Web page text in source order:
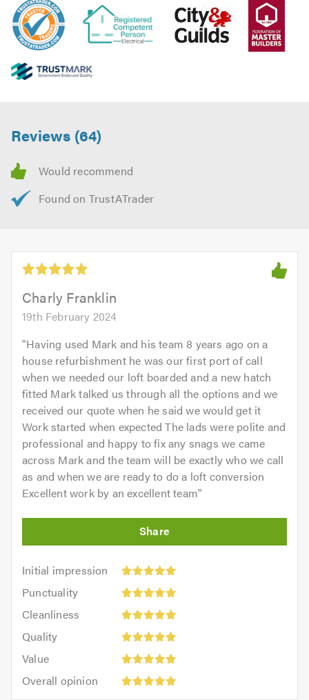
Reviews (64)
Charly Franklin
19th February 2024
"Having used Mark and his team 8 years ago on a
house refurbishment he was our first port of call
when we needed our loft boarded and a new hatch
fitted Mark talked us through all the options and we
received our quote when he said we would get it
Work started when expected The lads were polite and
professional and happy to fix any snags we came
across Mark and the team will be exactly who we call
as and when we are ready to do a loft conversion
Excellent work by an excellent team"
Initial impression
Initial
impression:
out
5.0
Punctuality
Punctuality:
outCleanliness
Cleanliness:
outQuality
Quality:
out
Value
Value:
outOverall opinion
opinion: